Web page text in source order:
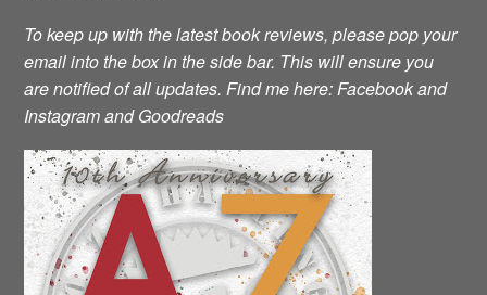
To keep up with the latest book reviews, please pop your
email into the box in the side bar. This will ensure you
are notified of all updates. Find me here: Facebook and
Instagram and Goodreads